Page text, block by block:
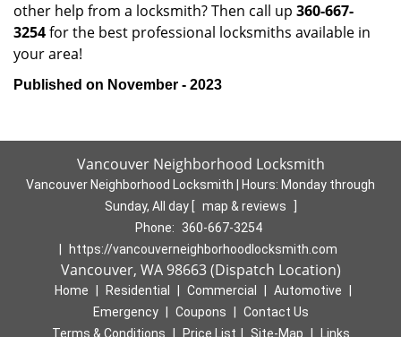
other help from a locksmith? Then call up 360-667-
3254for the best professional locksmiths available in
your area!
Published on November - 2023
Vancouver Neighborhood Locksmith
Vancouver Neighborhood Locksmith | Hours: Monday through
Sunday, All day
map & reviews
Phone:
360-667-3254
https://vancouverneighborhoodlocksmith.com
Vancouver, WA 98663 (Dispatch Location)
Home Residential Commercial Automotive
Emergency
Coupons
Contact Us
Terms & Conditions
Price List Site-Map Links